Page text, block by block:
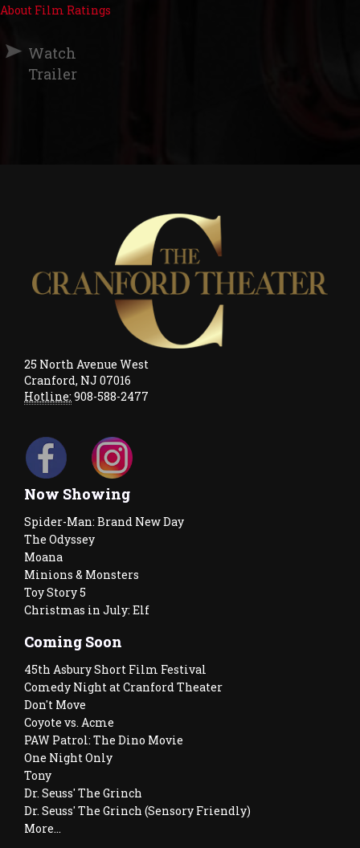
About Film Ratings
Watch
Trailer
25 North Avenue West
Cranford, NJ 07016
Hotline: 908-588-2477
Now Showing
Spider-Man: Brand New Day
The Odyssey
Moana
Minions & Monsters
Toy Story 5
Christmas in July: Elf
Coming Soon
45th Asbury Short Film Festival
Comedy Night at Cranford Theater
Don't Move
Coyote vs. Acme
PAW Patrol: The Dino Movie
One Night Only
Tony
Dr. Seuss' The Grinch
Dr. Seuss' The Grinch (Sensory Friendly)
More...